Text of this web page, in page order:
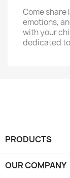
Come share
emotions,
with your
dedicated
PRODUCTS
OUR COMPANY